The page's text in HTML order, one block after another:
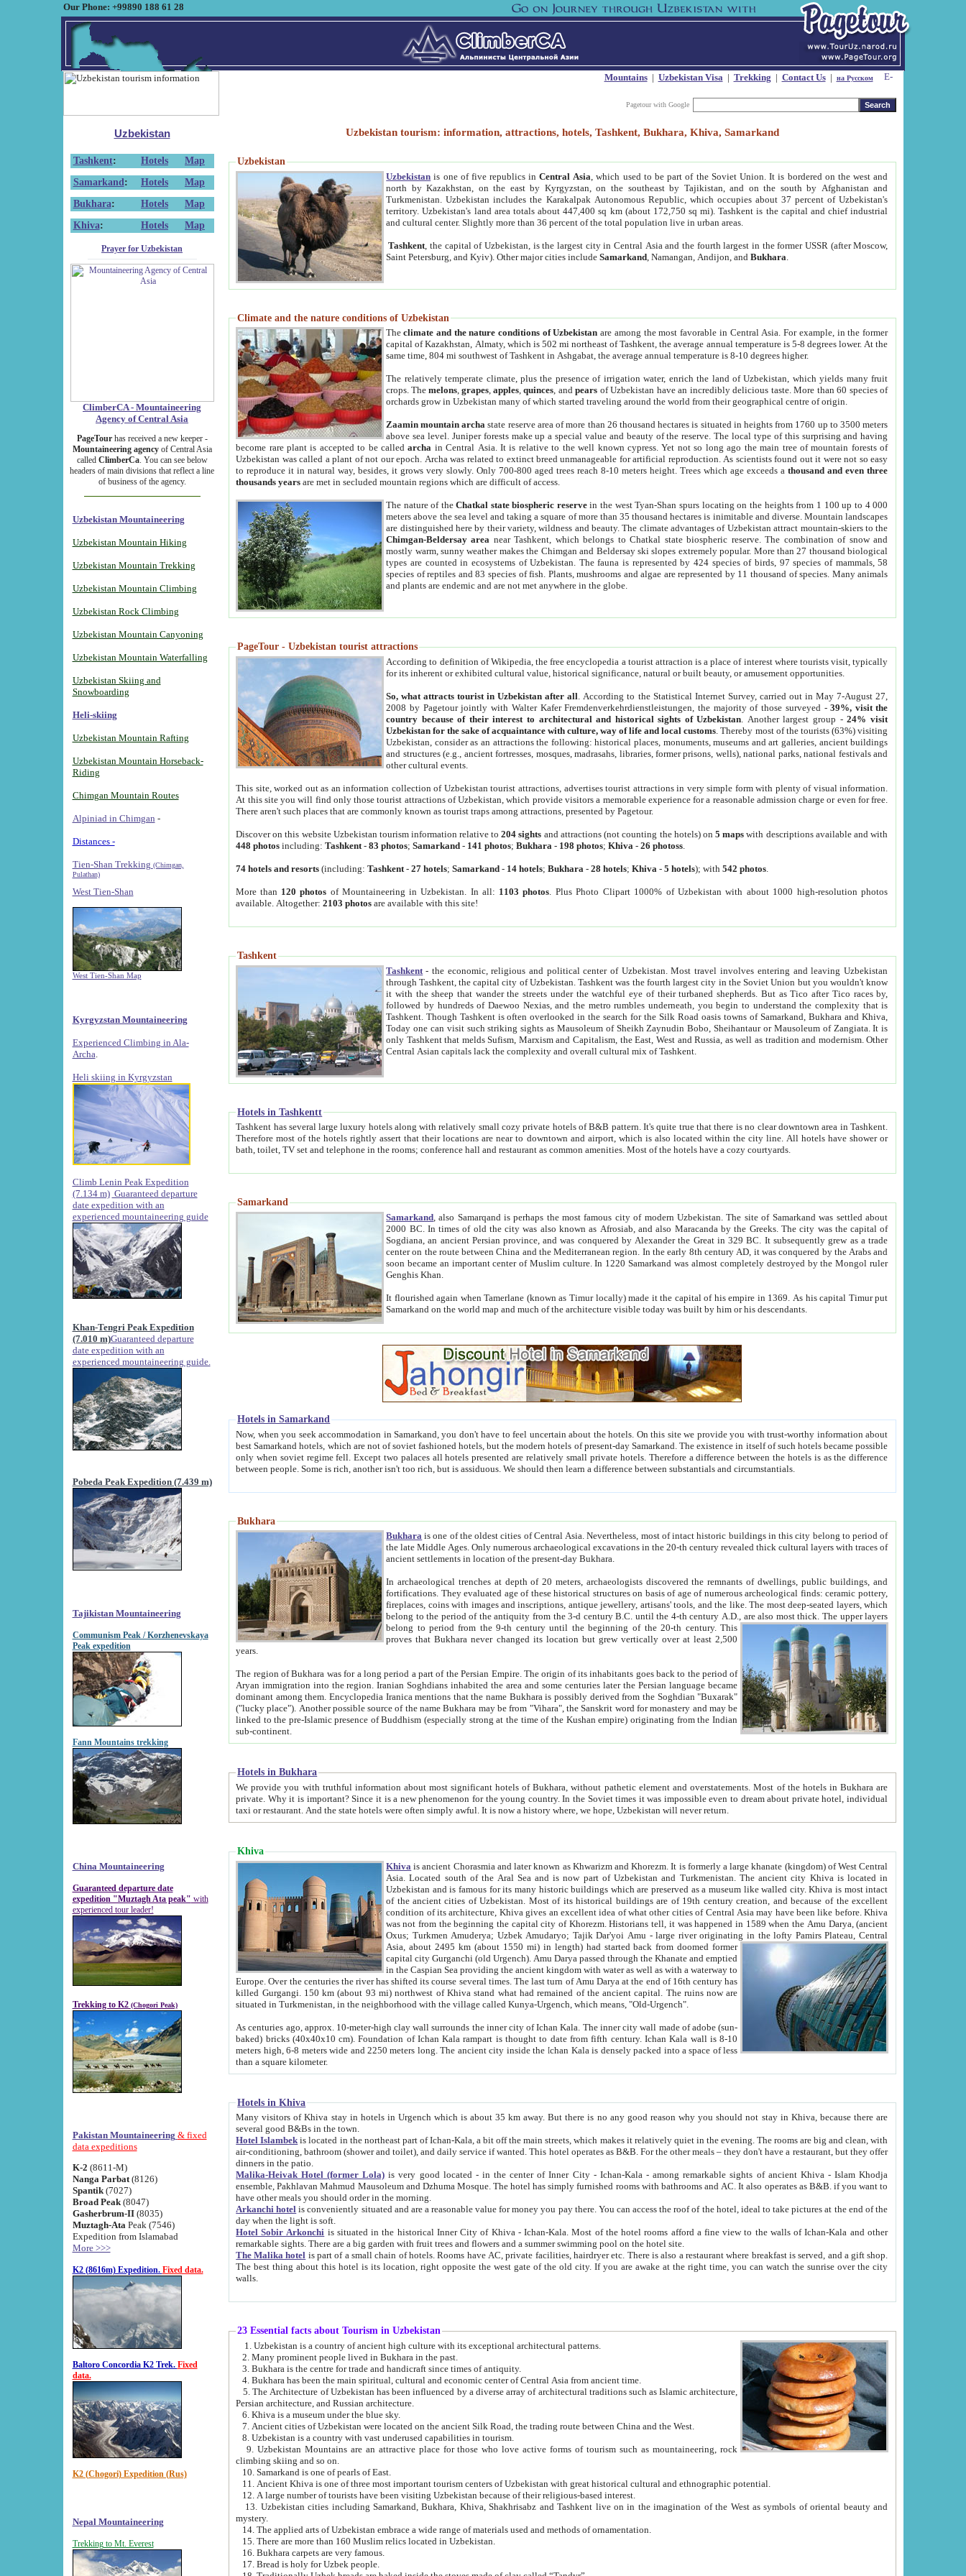
Our Phone: +99890 188 61 28
Mountains| Uzbekistan Visa| Trekking | Contact Us| на Русском
Pagetour with Google
Uzbekistan
Tashkent: Hotels
Map
Samarkand : Hotels
Map
Bukhara: Hotels
Map
Khiva: Hotels Map
Prayer for Uzbekistan
ClimberCA - Mountaineering
Agency of Central Asia
PageTourhas received a new keeper -
Mountaineering agencyof Central Asia
called ClimberCa. You can see below
headers of main divisions that reflect a line
of business of the agency.
Uzbekistan Mountaineering
Uzbekistan Mountain Hiking
Uzbekistan Mountain Trekking
Uzbekistan Mountain Climbing
Uzbekistan Rock Climbing
Uzbekistan Mountain Canyoning
Uzbekistan Mountain Waterfalling
Uzbekistan Skiing and
Snowboarding
Heli-skiing
Uzbekistan Mountain Rafting
Uzbekistan Mountain Horseback-
Riding
Chimgan Mountain Routes
Alpiniad in Chimgan -
Distances -
Tien-Shan Trekking (Chimgan,
Pulathan)
West Tien-Shan
West Tien-Shan Map
Kyrgyzstan Mountaineering
Experienced Climbing in Ala-
Archa
Heli skiing in Kyrgyzstan
Climb Lenin Peak Expedition
(7.134 m) Guaranteed departure
date expedition with an
experienced mountaineering guide
Khan-Tengri Peak Expedition
(7.010 m)Guaranteed departure
date expedition with an
experienced mountaineering guide.
Pobeda Peak Expedition (7.439 m)
Tajikistan Mountaineering
Communism Peak / Korzhenevskaya
Peak expedition
Fann Mountains trekking
China Mountaineering
Guaranteed departure date
expedition "Muztagh Ata peak" with
experienced tour leader!
Trekking to K2 (Chogori Peak)
Pakistan Mountaineering & fixed
data expeditions
K-2 (8611-M)
Nanga Parbat(8126)
Spantik (7027)
Broad Peak(8047)
Gasherbrum-II(8035)
Muztagh-Ata Peak (7546)
Expedition from Islamabad
More >>>
K2 (8616m) Expedition. Fixed data.
Baltoro Concordia K2 Trek. Fixed
data.
K2 (Chogori) Expedition (Rus)
Nepal Mountaineering
Trekking to Mt. Everest
Uzbekistan tourism: information, attractions, hotels, Tashkent, Bukhara, Khiva, Samarkand
Uzbekistan
Uzbekistan is one of five republics inCentral Asia , which used to be part of the Soviet Union. It is bordered on the west and
north by Kazakhstan, on the east by Kyrgyzstan, on the southeast by Tajikistan, and on the south by Afghanistan and
Turkmenistan. Uzbekistan includes the Karakalpak Autonomous Republic, which occupies about 37 percent of Uzbekistan's
territory. Uzbekistan's land area totals about 447,400 sq km (about 172,750 sq mi). Tashkent is the capital and chief industrial
and cultural center. Slightly more than 36 percent of the total population live in urban areas.
Tashkent , the capital of Uzbekistan, is the largest city in Central Asia and the fourth largest in the former USSR (after Moscow,
Saint Petersburg, and Kyiv). Other major cities includeSamarkand , Namangan, Andijon, andBukhara
Climate and the nature conditions of Uzbekistan
Theclimate and the nature conditions of Uzbekistan are among the most favorable in Central Asia. For example, in the former
capital of Kazakhstan, Almaty, which is 502 mi northeast of Tashkent, the average annual temperature is 5-8 degrees lower. At the
same time, 804 mi southwest of Tashkent in Ashgabat, the average annual temperature is 8-10 degrees higher.
The relatively temperate climate, plus the presence of irrigation water, enrich the land of Uzbekistan, which yields many fruit
crops. Themelons,grapes,apples,quinces, andpears of Uzbekistan have an incredibly delicious taste. More than 60 species of
orchards grow in Uzbekistan many of which started traveling around the world from their geographical centre of origin.
Zaamin mountain archa state reserve area of more than 26 thousand hectares is situated in heights from 1760 up to 3500 meters
above sea level. Juniper forests make up a special value and beauty of the reserve. The local type of this surprising and having
become rare plant is accepted to be calledarcha in Central Asia. It is relative to the well known cypress. Yet not so long ago the main tree of mountain forests of
Uzbekistan was called a plant of not our epoch. Archa was related to extinct breed unmanageable for artificial reproduction. As scientists found out it were not so easy
to reproduce it in natural way, besides, it grows very slowly. Only 700-800 aged trees reach 8-10 meters height. Trees which age exceeds athousand and even three
thousands years are met in secluded mountain regions which are difficult of access.
The nature of theChatkal state biospheric reservein the west Tyan-Shan spurs locating on the heights from 1 100 up to 4 000
meters above the sea level and taking a square of more than 35 thousand hectares is inimitable and diverse. Mountain landscapes
are distinguished here by their variety, wildness and beauty. The climate advantages of Uzbekistan attract mountain-skiers to the
Chimgan-Beldersay area near Tashkent, which belongs to Chatkal state biospheric reserve. The combination of snow and
mostly warm, sunny weather makes the Chimgan and Beldersay ski slopes extremely popular. More than 27 thousand biological
types are counted in ecosystems of Uzbekistan. The fauna is represented by 424 species of birds, 97 species of mammals, 58
species of reptiles and 83 species of fish. Plants, mushrooms and algae are represented by 11 thousand of species. Many animals
and plants are endemic and are not met anywhere in the globe.
PageTour - Uzbekistan tourist attractions
According to definition of Wikipedia, the free encyclopedia a tourist attraction is a place of interest where tourists visit, typically
for its inherent or exhibited cultural value, historical significance, natural or built beauty, or amusement opportunities.
So, what attracts tourist in Uzbekistan after all . According to the Statistical Internet Survey, carried out in May 7-August 27,
2008 by Pagetour jointly with Walter Kafer Fremdenverkehrdienstleistungen, the majority of those surveyed -39%, visit the
country because of their interest to architectural and historical sights of Uzbekistan . Another largest group -24% visit
Uzbekistan for the sake of acquaintance with culture, way of life and local customs . Thereby most of the tourists (63%) visiting
Uzbekistan, consider as an attractions the following: historical places, monuments, museums and art galleries, ancient buildings
and structures (e.g., ancient fortresses, mosques, madrasahs, libraries, former prisons, wells), national parks, national festivals and
other cultural events.
This site, worked out as an information collection of Uzbekistan tourist attractions, advertises tourist attractions in very simple form with plenty of visual information.
At this site you will find only those tourist attractions of Uzbekistan, which provide visitors a memorable experience for a reasonable admission charge or even for free.
There aren't such places that are commonly known as tourist traps among attractions, presented by Pagetour.
Discover on this website Uzbekistan tourism information relative to204 sights and attractions (not counting the hotels) on5 maps with descriptions available and with
448 photos including:Tashkent -83 photos;Samarkand - 141 photos;Bukhara - 198 photos;Khiva -26 photoss
74 hotels and resorts (including:Tashkent -27 hotels;Samarkand - 14 hotels;Bukhara -28 hotels;Khiva -5 hotels); with542 photos
More than 120 photos of Mountaineering in Uzbekistan. In all: 1103 photos . Plus Photo Clipart 1000% of Uzbekistan with about 1000 high-resolution photos
available. Altogether:2103 photos are available with this site!
Tashkent
Tashkent - the economic, religious and political center of Uzbekistan.Most travel involves entering and leaving Uzbekistan
through Tashkent, the capital city of Uzbekistan. Tashkent was the fourth largest city in the Soviet Union but you wouldn't know
it with the sheep that wander the streets under the watchful eye of their turbaned shepherds. But as Tico after Tico races by,
followed by hundreds of Daewoo Nexias, and the metro rumbles underneath, you begin to understand the complexity that is
Tashkent. Though Tashkent is often overlooked in the search for the Silk Road oasis towns of Samarkand, Bukhara and Khiva,
Today one can visit such striking sights as Mausoleum of Sheikh Zaynudin Bobo, Sheihantaur or Mausoleum of Zangiata. It is
only Tashkent that melds Sufism, Marxism and Capitalism, the East, West and Russia, as well as tradition and modernism. Other
Central Asian capitals lack the complexity and overall cultural mix of Tashkent.
Hotels in Tashkentt
Tashkent has several large luxury hotels along with relatively small cozy private hotels of B&B pattern. It's quite true that there is no clear downtown area in Tashkent.
Therefore most of the hotels rightly assert that their locations are near to downtown and airport, which is also located within the city line. All hotels have shower or
bath, toilet, TV set and telephone in the rooms; conference hall and restaurant as common amenities. Most of the hotels have a cozy courtyards.
Samarkand
Samarkand , also Samarqand is perhaps the most famous city of modern Uzbekistan.The site of Samarkand was settled about
2000 BC. In times of old the city was also known as Afrosiab, and also Maracanda by the Greeks. The city was the capital of
Sogdiana, an ancient Persian province, and was conquered by Alexander the Great in 329 BC. It subsequently grew as a trade
center on the route between China and the Mediterranean region. In the early 8th century AD, it was conquered by the Arabs and
soon became an important center of Muslim culture. In 1220 Samarkand was almost completely destroyed by the Mongol ruler
Genghis Khan.
It flourished again when Tamerlane (known as Timur locally) made it the capital of his empire in 1369. As his capital Timur put
Samarkand on the world map and much of the architecture visible today was built by him or his descendants.
Hotels in Samarkand
Now, when you seek accommodation in Samarkand, you don't have to feel uncertain about the hotels. On this site we provide you with trust-worthy information about
best Samarkand hotels, which are not of soviet fashioned hotels, but the modern hotels of present-day Samarkand. The existence in itself of such hotels became possible
only when soviet regime fell. Except two palaces all hotels presented are relatively small private hotels. Therefore a difference between the hotels is as the difference
between people. Some is rich, another isn't too rich, but is assiduous. We should then learn a difference between substantials and circumstantials.
Bukhara
Bukhara is one of the oldest cities of Central Asia.Nevertheless, most of intact historic buildings in this city belong to period of
the late Middle Ages. Only numerous archaeological excavations in the 20-th century revealed thick cultural layers with traces of
ancient settlements in location of the present-day Bukhara.
In archaeological trenches at depth of 20 meters, archaeologists discovered the remnants of dwellings, public buildings, and
fortifications. They evaluated age of these historical structures on basis of age of numerous archeological finds: ceramic pottery,
fireplaces, coins with images and inscriptions, antique jewellery, artisans' tools, and the like. The most deep-seated layers, which
belong to the period of the antiquity from the 3-d century B.C. until the 4-th century A.D., are also most thick. The upper layers
belong to period from the 9-th century until the beginning of the 20-th century.This
proves that Bukhara never changed its location but grew vertically over at least 2,500
years.
The region of Bukhara was for a long period a part of the Persian Empire. The origin of its inhabitants goes back to the period of
Aryan immigration into the region. Iranian Soghdians inhabited the area and some centuries later the Persian language became
dominant among them. Encyclopedia Iranica mentions that the name Bukhara is possibly derived from the Soghdian "Buxarak"
("lucky place"). Another possible source of the name Bukhara may be from "Vihara", the Sanskrit word for monastery and may be
linked to the pre-Islamic presence of Buddhism (especially strong at the time of the Kushan empire) originating from the Indian
sub-continent.
Hotels in Bukhara
We provide you with truthful information about most significant hotels of Bukhara, without pathetic element and overstatements. Most of the hotels in Bukhara are
private. Why it is important? Since it is a new phenomenon for the young country. In the Soviet times it was impossible even to dream about private hotel, individual
taxi or restaurant. And the state hotels were often simply awful. It is now a history where, we hope, Uzbekistan will never return.
Khiva
Khiva is ancient Chorasmia and later known as Khwarizm and Khorezm. It is formerly a large khanate (kingdom) of West Central
Asia. Located south of the Aral Sea and is now part of Uzbekistan and Turkmenistan. The ancient city Khiva is located in
Uzbekistan and is famous for its many historic buildings which are preserved as a museum like walled city. Khiva is most intact
of the ancient cities of Uzbekistan. Most of its historical buildings are of 19th century creation, and because of the excellent
condition of its architecture, Khiva gives an excellent idea of what other cities of Central Asia may have been like before. Khiva
was not from the beginning the capital city of Khorezm. Historians tell, it was happened in 1589 when the Amu Darya, (ancient
Oxus; Turkmen Amuderya; Uzbek Amudaryo; Tajik Dar'yoi Amu - large river originating in the lofty Pamirs Plateau,Central
Asia, about 2495 km (about 1550 mi) in length) had started back from doomed former
capital city Gurganchi (old Urgench). Amu Darya passed through the Khanate and emptied
in the Caspian Sea providing the ancient kingdom with water as well as with a waterway to
Europe. Over the centuries the river has shifted its course several times. The last turn of Amu Darya at the end of 16th century has
killed Gurgangi. 150 km (about 93 mi) northwest of Khiva stand what had remained of the ancient capital. The ruins now are
situated in Turkmenistan, in the neighborhood with the village called Kunya-Urgench, which means, "Old-Urgench".
As centuries ago, approx. 10-meter-high clay wall surrounds the inner city of Ichan Kala. The inner city wall made of adobe (sun-
baked) bricks (40x40x10 cm). Foundation of Ichan Kala rampart is thought to date from fifth century. Ichan Kala wall is 8-10
meters high, 6-8 meters wide and 2250 meters long. The ancient city inside the Ichan Kala is densely packed into a space of less
than a square kilometer.
Hotels in Khiva
Many visitors of Khiva stay in hotels in Urgench which is about 35 km away. But there is no any good reason why you should not stay in Khiva, because there are
several good B&Bs in the town.
Hotel Islambek is located in the northeast part of Ichan-Kala, a bit off the main streets, which makes it relatively quiet in the evening. The rooms are big and clean, with
air-conditioning, bathroom (shower and toilet), and daily service if wanted. This hotel operates as B&B. For the other meals – they don't have a restaurant, but they offer
dinners in the patio.
Malika-Heivak Hotel (former Lola) is very good located - in the center of Inner City - Ichan-Kala - among remarkable sights of ancient Khiva - Islam Khodja
ensemble, Pakhlavan Mahmud Mausoleum and Dzhuma Mosque. The hotel has simply furnished rooms with bathrooms and AC. It also operates as B&B. if you want to
have other meals you should order in the morning.
Arkanchi hotel is conveniently situated and are a reasonable value for money you pay there. You can access the roof of the hotel, ideal to take pictures at the end of the
day when the light is soft.
Hotel Sobir Arkonchi is situated in the historical Inner City of Khiva - Ichan-Kala. Most of the hotel rooms afford a fine view to the walls of Ichan-Kala and other
remarkable sights. There are a big garden with fruit trees and flowers and a summer swimming pool on the hotel site.
The Malika hotel is part of a small chain of hotels. Rooms have AC, private facilities, hairdryer etc. There is also a restaurant where breakfast is served, and a gift shop.
The best thing about this hotel is its location, right opposite the west gate of the old city. If you are awake at the right time, you can watch the sunrise over the city
walls.
23 Essential facts about Tourism in Uzbekistan
1. Uzbekistan is a country of ancient high culture with its exceptional architectural patterns.
2. Many prominent people lived in Bukhara in the past.
3. Bukhara is the centre for trade and handicraft since times of antiquity.
4. Bukhara has been the main spiritual, cultural and economic center of Central Asia from ancient time.
5. The Architecture of Uzbekistan has been influenced by a diverse array of architectural traditions such as Islamic architecture,
Persian architecture, and Russian architecture.
6. Khiva is a museum under the blue sky.
7. Ancient cities of Uzbekistan were located on the ancient Silk Road, the trading route between China and the West.
8. Uzbekistan is a country with vast underused capabilities in tourism.
9. Uzbekistan Mountains are an attractive place for those who love active forms of tourism such as mountaineering, rock
climbing skiing and so on.
10. Samarkand is one of pearls of East.
11. Ancient Khiva is one of three most important tourism centers of Uzbekistan with great historical cultural and ethnographic potential.
12. A large number of tourists have been visiting Uzbekistan because of their religious-based interest.
13. Uzbekistan cities including Samarkand, Bukhara, Khiva, Shakhrisabz and Tashkent live on in the imagination of the West as symbols of oriental beauty and
mystery.
14. The applied arts of Uzbekistan embrace a wide range of materials used and methods of ornamentation.
15. There are more than 160 Muslim relics located in Uzbekistan.
16. Bukhara carpets are very famous.
17. Bread is holy for Uzbek people.